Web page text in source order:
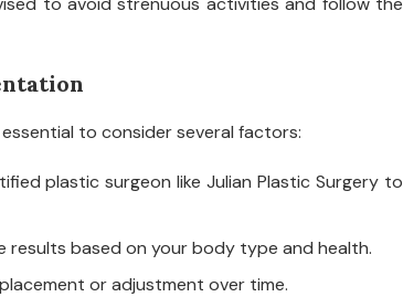
to consider several factors:
plastic surgeon like Julian Plastic Surgery to
results based on your body type and health.
or adjustment over time.